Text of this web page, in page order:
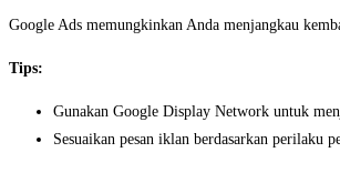
Google Ads memungkinkan Anda menjangkau
Tips:
Gunakan Google Display Network untuk
Sesuaikan pesan iklan berdasarkan perilaku